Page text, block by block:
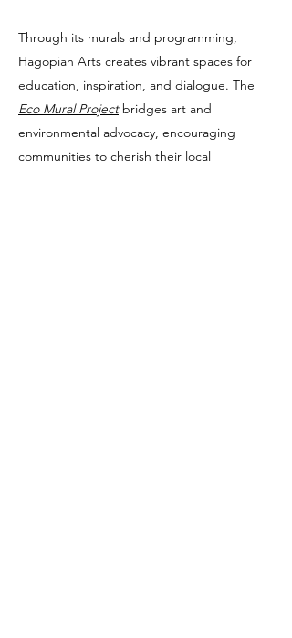
Through its murals and programming,
Hagopian Arts creates vibrant spaces for
education, inspiration, and dialogue. The
Eco Mural Projectbridges art and
environmental advocacy, encouraging
communities to cherish their local